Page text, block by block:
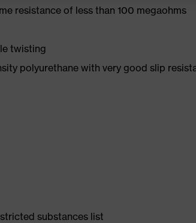
resistance of less than 100 megaohms
twisting
polyurethane with very good slip
substances list